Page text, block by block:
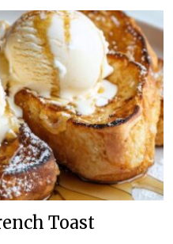
Toast